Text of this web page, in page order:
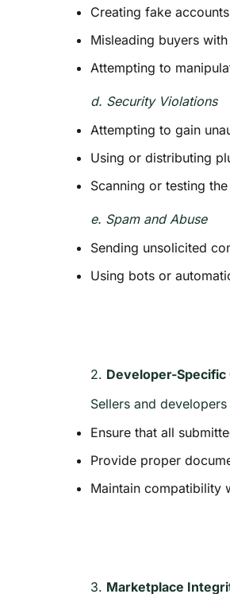
Creating fake
Misleading buyers
Attempting to
d. Security Violations
Attempting to gain
Using or distributing
Scanning or testing
e. Spam and Abuse
Sending unsolicited
Using bots or
2. Developer-Specific
Sellers and
Ensure that all
Provide proper
Maintain compatibility
3. Marketplace